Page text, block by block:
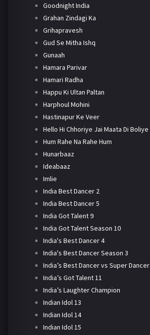
Goodnight India
Grahan Zindagi Ka
Grihapravesh
Gud Se Mitha Ishq
Gunaah
Hamara Parivar
Hamari Radha
Happu Ki Ultan Paltan
Harphoul Mohini
Hastinapur Ke Veer
Hello Hi Chhoriye Jai Maata Di Boliye
Hum Rahe Na Rahe Hum
Hunarbaaz
Ideabaaz
Imlie
India Best Dancer 2
India Best Dancer 5
India Got Talent 9
India Got Talent Season 10
India's Best Dancer 4
India's Best Dancer Season 3
India’s Best Dancer vs Super Dancer
India’s Got Talent 11
India’s Laughter Champion
Indian Idol 13
Indian Idol 14
Indian Idol 15